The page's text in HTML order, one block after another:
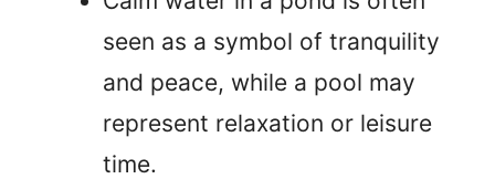
seen as a symbol of tranquility
and peace, while a pool may
represent relaxation or leisure
time.